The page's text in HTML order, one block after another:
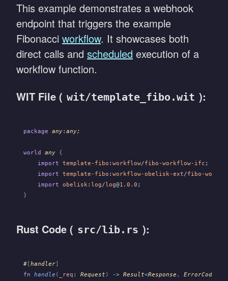
This example demonstrates a webhook
endpoint that triggers the example
Fibonacci workflow. It showcases both
direct calls and scheduled execution of a
workflow function.
WIT File ( wit/template_fibo.wit ):
package any: any;
world any {
    import
template-fibo : workflow/fibo-workflow-ifc ;
    import
template-fibo : workflow-obelisk-ext/fibo-
    import
obelisk: log/log@1.0.0 ;
}
Rust Code ( src/lib.rs ):
# [handler]
fn handle ( _req : Request ) -> Result<Response , ErrorCode